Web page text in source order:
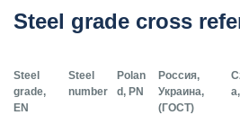
Steel grade cross
Steel
grade,
EN
Steel
number
Polan
d, PN
Россия,
Украина,
(ГОСТ)